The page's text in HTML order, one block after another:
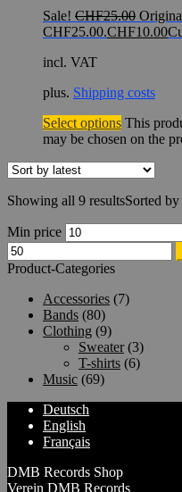
Sale! CHF25.00
CHF25.00.CHF10.00
incl. VAT
plus. Shipping costs
Select options This
may be chosen on the
Showing all 9 resultsSorted by
Min price
Product-Categories
Accessories (7)
Bands (80)
Clothing (9)
Sweater (3)
T-shirts (6)
Music (69)
Deutsch
English
Français
DMB Records Shop
Verein DMB Records